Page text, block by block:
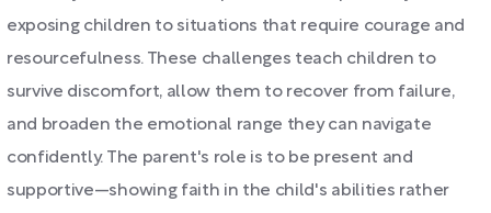
exposing children to situations that require courage and
resourcefulness. These challenges teach children to
survive discomfort, allow them to recover from failure,
and broaden the emotional range they can navigate
confidently. The parent's role is to be present and
supportive—showing faith in the child's abilities rather